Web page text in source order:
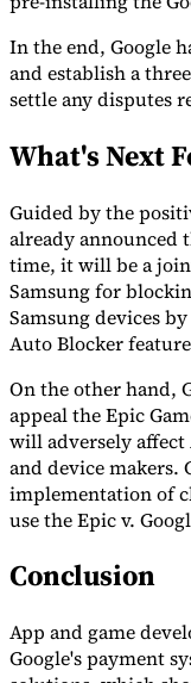
In the end, Google
and establish a
settle any disputes
What's Next
Guided by the
already announced
time, it will be a
Samsung for
Samsung devices
Auto Blocker
On the other hand,
appeal the Epic
will adversely affect
and device makers.
implementation of
use the Epic v.
Conclusion
App and game
Google's payment